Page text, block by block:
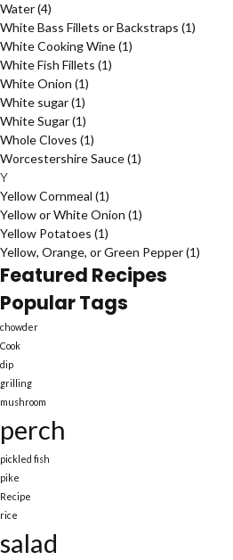
Water(4)
White Bass Fillets or Backstraps (1)
White Cooking Wine(1)
White Fish Fillets (1)
White Onion (1)
White sugar(1)
White Sugar(1)
Whole Cloves (1)
Worcestershire Sauce(1)
Y
Yellow Cornmeal (1)
Yellow or White Onion (1)
Yellow Potatoes (1)
Yellow, Orange, or Green Pepper(1)
Featured Recipes
Popular Tags
chowder
Cook
dip
grilling
mushroom
perch
pickled fish
pike
Recipe
rice
salad